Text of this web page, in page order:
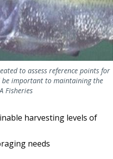
to assess reference points for
be important to maintaining the
Fisheries
harvesting levels of
needs